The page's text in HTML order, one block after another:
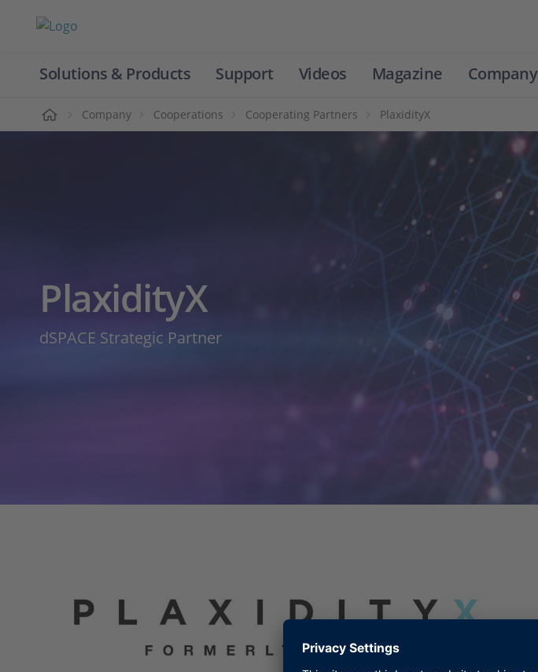
Solutions & Products Support Videos Magazine Company
Company Cooperations Cooperating Partners PlaxidityX
PlaxidityX
dSPACE Strategic Partner